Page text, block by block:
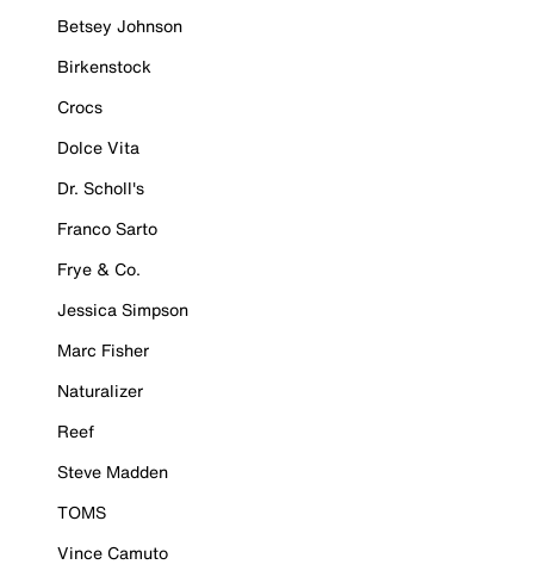
Betsey Johnson
Birkenstock
Crocs
Dolce Vita
Dr. Scholl's
Franco Sarto
Frye & Co.
Jessica Simpson
Marc Fisher
Naturalizer
Reef
Steve Madden
TOMS
Vince Camuto